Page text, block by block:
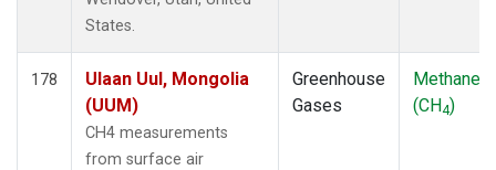
States.
178
Ulaan Uul, Mongolia
(UUM)
CH4 measurements
from surface air
Greenhouse
Gases
Methane
(CH4)